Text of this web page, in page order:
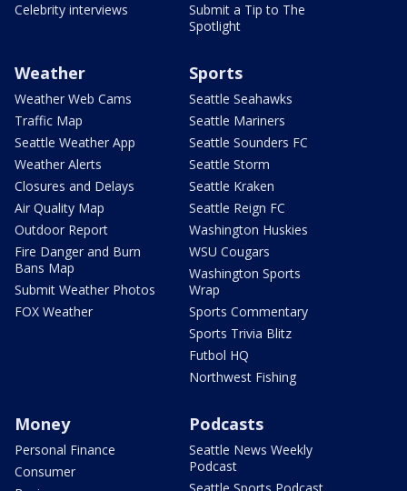
Celebrity interviews
Submit a Tip to The
Spotlight
Weather
Weather Web Cams
Traffic Map
Seattle Weather App
Weather Alerts
Closures and Delays
Air Quality Map
Outdoor Report
Fire Danger and Burn
Bans Map
Submit Weather Photos
FOX Weather
Sports
Seattle Seahawks
Seattle Mariners
Seattle Sounders FC
Seattle Storm
Seattle Kraken
Seattle Reign FC
Washington Huskies
WSU Cougars
Washington Sports
Wrap
Sports Commentary
Sports Trivia Blitz
Futbol HQ
Northwest Fishing
Money
Personal Finance
Consumer
Podcasts
Seattle News Weekly
Podcast